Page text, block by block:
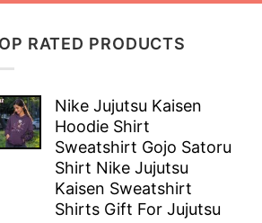
RATED PRODUCTS
Nike Jujutsu Kaisen
Hoodie Shirt
Sweatshirt Gojo Satoru
Shirt Nike Jujutsu
Kaisen Sweatshirt
Shirts Gift For Jujutsu